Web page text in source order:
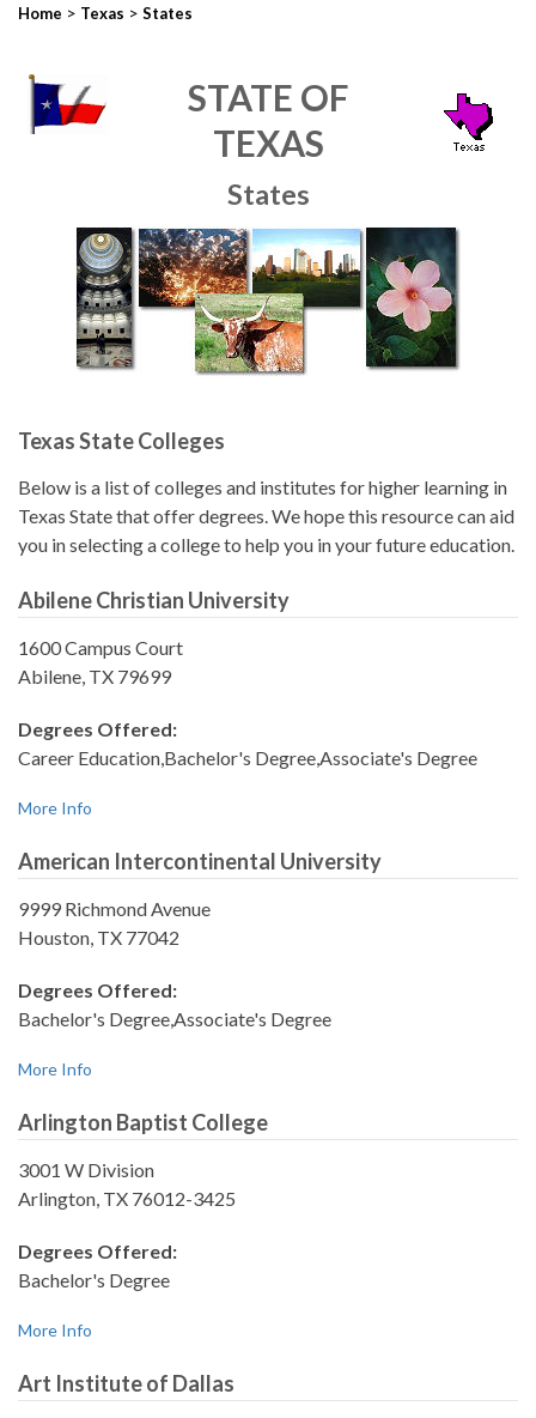
Home > Texas > States
STATE OF
TEXAS
States
Texas State Colleges
Below is a list of colleges and institutes for higher learning in
Texas State that offer degrees. We hope this resource can aid
you in selecting a college to help you in your future education.
Abilene Christian University
1600 Campus Court
Abilene, TX 79699
Degrees Offered:
Career Education,Bachelor's Degree,Associate's Degree
More Info
American Intercontinental University
9999 Richmond Avenue
Houston, TX 77042
Degrees Offered:
Bachelor's Degree,Associate's Degree
More Info
Arlington Baptist College
3001 W Division
Arlington, TX 76012-3425
Degrees Offered:
Bachelor's Degree
More Info
Art Institute of Dallas